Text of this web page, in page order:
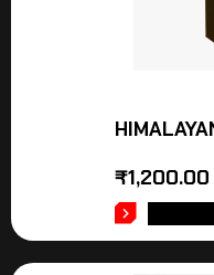
₹1,200.00